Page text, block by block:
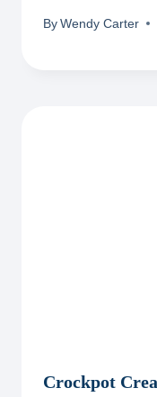
By Wendy Carter
Crockpot